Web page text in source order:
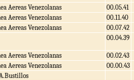
Aereas Venezolanas 00.05.41
Aereas Venezolanas 00.11.40
Aereas Venezolanas 00.07.42
00.04.39
Aereas Venezolanas
00.02.43
Aereas Venezolanas
00.00.43